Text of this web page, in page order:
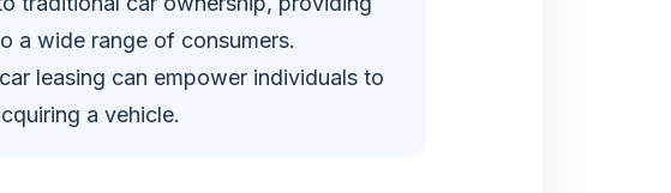
a wide range of consumers.
leasing can empower individuals to
a vehicle.